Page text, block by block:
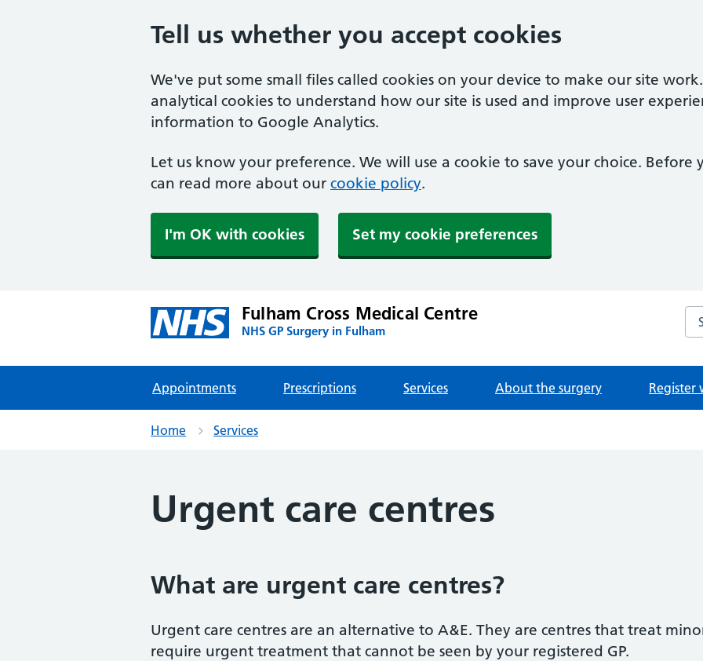
Tell us whether you accept cookies
We've put some small files called cookies on your device to make our site
analytical cookies to understand how our site is used and improve user
information to Google Analytics.
Let us know your preference. We will use a cookie to save your choice. Before
can read more about our cookie policy.
I'm OK with cookies Set my cookie preferences
Fulham Cross Medical Centre
NHS GP Surgery in Fulham
Appointments Prescriptions Services About the surgery Register
Home Services
Urgent care centres
What are urgent care centres?
Urgent care centres are an alternative to A&E. They are centres that treat
require urgent treatment that cannot be seen by your registered GP.